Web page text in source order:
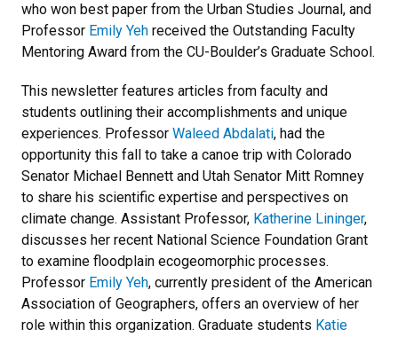
who won best paper from the Urban Studies Journal, and
Professor Emily Yeh received the Outstanding Faculty
Mentoring Award from the CU-Boulder’s Graduate School.
This newsletter features articles from faculty and
students outlining their accomplishments and unique
experiences. Professor Waleed Abdalati, had the
opportunity this fall to take a canoe trip with Colorado
Senator Michael Bennett and Utah Senator Mitt Romney
to share his scientific expertise and perspectives on
climate change. Assistant Professor, Katherine Lininger,
discusses her recent National Science Foundation Grant
to examine floodplain ecogeomorphic processes.
Professor Emily Yeh, currently president of the American
Association of Geographers, offers an overview of her
role within this organization. Graduate students Katie